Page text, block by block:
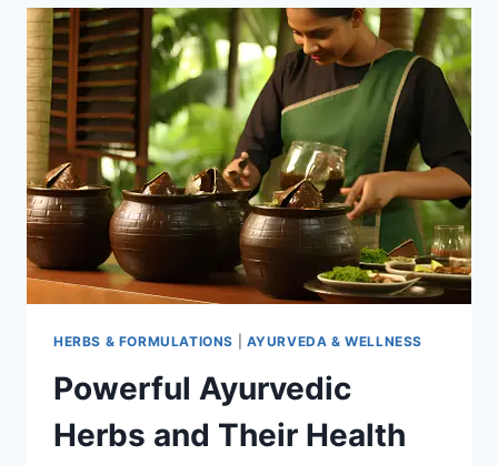
SCIENCE
AND
TRADITION
HERBS & FORMULATIONS AYURVEDA & WELLNESS
Powerful Ayurvedic
Herbs and Their Health